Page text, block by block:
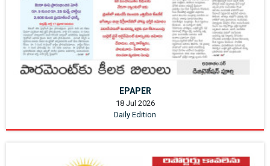
EPAPER
18 Jul 2026
Daily Edition